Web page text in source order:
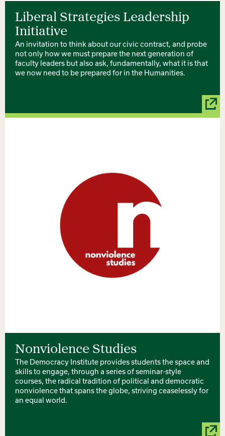
Liberal Strategies Leadership
Initiative
An invitation to think about our civic contract, and probe
not only how we must prepare the next generation of
faculty leaders but also ask, fundamentally, what it is that
we now need to be prepared for in the Humanities.
Nonviolence Studies
The Democracy Institute provides students the space and
skills to engage, through a series of seminar-style
courses, the radical tradition of political and democratic
nonviolence that spans the globe, striving ceaselessly for
an equal world.